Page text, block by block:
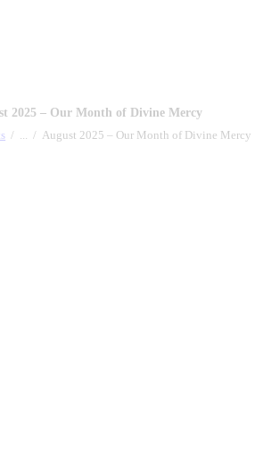
2025 – Our Month of Divine Mercy
... August 2025 – Our Month of Divine Mercy